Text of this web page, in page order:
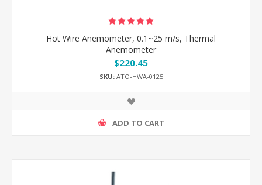
Hot Wire Anemometer, 0.1~25 m/s, Thermal
Anemometer
$220.45
SKU:ATO-HWA-0125
ADD TO CART